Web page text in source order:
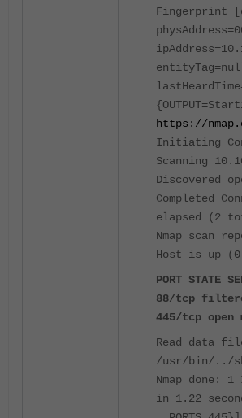
Fingerprint
https://
Initiating
Scanning
Discovered
Completed
elapsed (2
Nmap scan
Host is up
PORT STATE
88/tcp
445/tcp open
Read data
/usr/bin/../
Nmap done:
in 1.22